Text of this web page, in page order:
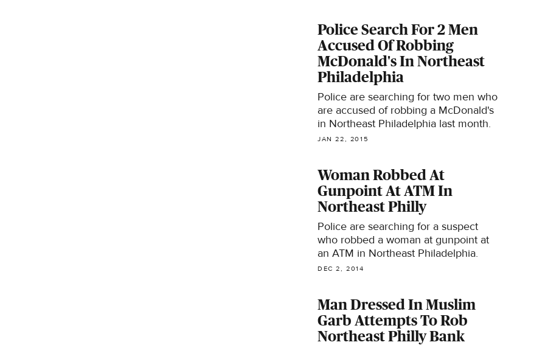
Police Search For 2 Men
Accused Of Robbing
McDonald's In Northeast
Philadelphia
Police are searching for two men who
are accused of robbing a McDonald's
in Northeast Philadelphia last month.
JAN 22, 2015
Woman Robbed At
Gunpoint At ATM In
Northeast Philly
Police are searching for a suspect
who robbed a woman at gunpoint at
an ATM in Northeast Philadelphia.
DEC 2, 2014
Man Dressed In Muslim
Garb Attempts To Rob
Northeast Philly Bank